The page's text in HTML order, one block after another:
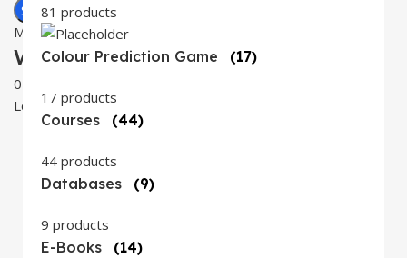
Digital Emporium
Menu
WebAppCodes.com
0
Login / Register
Search81 products
Colour Prediction Game (17)
17 products
Courses
(44)
44 products
Databases
(9)
9 products
E-Books
(14)